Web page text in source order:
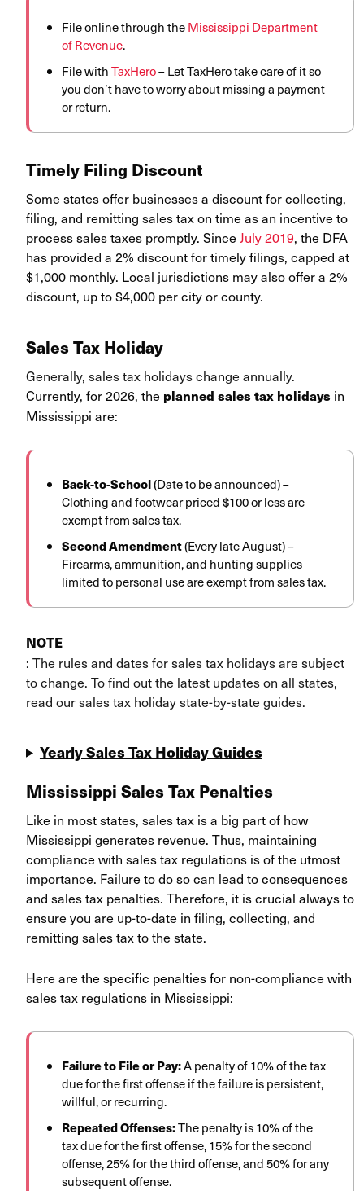
File online through theMississippi Department
of Revenue.
File withTaxHero– Let TaxHero take care of it so
you don’t have to worry about missing a payment
or return.
Timely Filing Discount
Some states offer businesses a discount for collecting,
filing, and remitting sales tax on time as an incentive to
process sales taxes promptly. Since July 2019, the DFA
has provided a 2% discount for timely filings, capped at
$1,000 monthly. Local jurisdictions may also offer a 2%
discount, up to $4,000 per city or county.
Sales Tax Holiday
Generally, sales tax holidays change annually.
Currently, for 2026, the planned sales tax holidays in
Mississippi are:
Back-to-School(Date to be announced) –
Clothing and footwear priced $100 or less are
exempt from sales tax.
Second Amendment(Every late August) –
Firearms, ammunition, and hunting supplies
limited to personal use are exempt from sales tax.
NOTE
: The rules and dates for sales tax holidays are subject
to change. To find out the latest updates on all states,
read our sales tax holiday state-by-state guides.
Yearly Sales Tax Holiday Guides
Mississippi Sales Tax Penalties
Like in most states, sales tax is a big part of how
Mississippi generates revenue. Thus, maintaining
compliance with sales tax regulations is of the utmost
importance. Failure to do so can lead to consequences
and sales tax penalties. Therefore, it is crucial always to
ensure you are up-to-date in filing, collecting, and
remitting sales tax to the state.
Here are the specific penaltiesfor non-compliance with
sales tax regulations in Mississippi:
Failure to File or Pay:A penalty of 10% of the tax
due for the first offense if the failure is persistent,
willful, or recurring.
Repeated Offenses:The penalty is 10% of the
tax due for the first offense, 15% for the second
offense, 25% for the third offense, and 50% for any
subsequent offense.